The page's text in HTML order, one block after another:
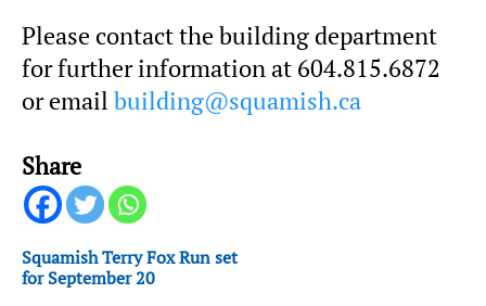
Please contact the building department
for further information at 604.815.6872
or email building@squamish.ca
Share
Squamish Terry Fox Run set
for September 20